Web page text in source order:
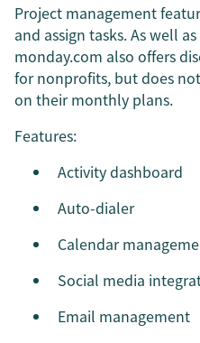
Project management
and assign tasks. As well
monday.com also offers
for nonprofits, but does
on their monthly plans.
Features:
Activity dashboard
Auto-dialer
Calendar
Social media
Email management